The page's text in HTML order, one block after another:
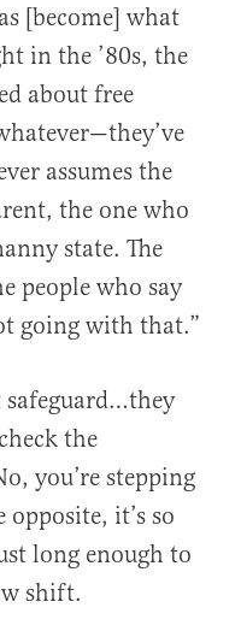
[become] what
in the ’80s, the
about free
assumes the
the one who
state. The
people who say
going with that.”
safeguard…they
the
you’re stepping
it’s so
long enough to
shift.